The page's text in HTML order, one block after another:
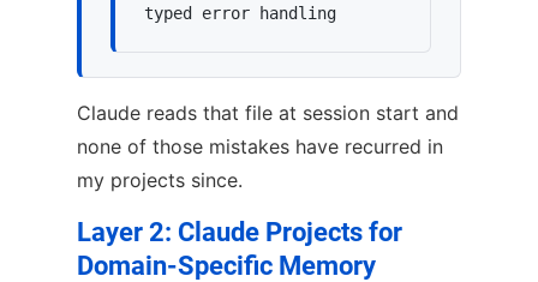
typed error handling
Claude reads that file at session start and
none of those mistakes have recurred in
my projects since.
Layer 2: Claude Projects for
Domain-Specific Memory